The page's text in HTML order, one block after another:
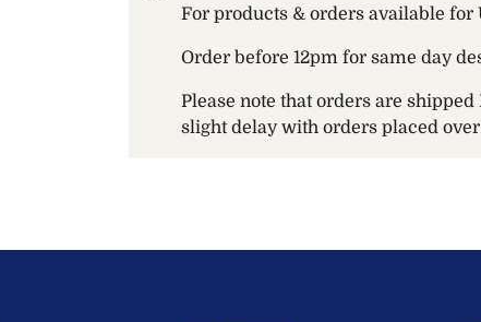
For products & orders available for
Order before 12pm for same day
Please note that orders are
slight delay with orders placed